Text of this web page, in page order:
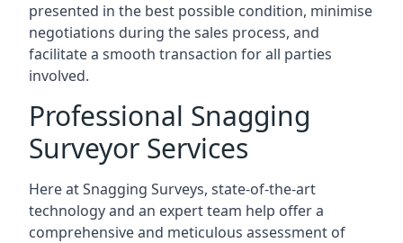
presented in the best possible condition, minimise
negotiations during the sales process, and
facilitate a smooth transaction for all parties
involved.
Professional Snagging
Surveyor Services
Here at Snagging Surveys, state-of-the-art
technology and an expert team help offer a
comprehensive and meticulous assessment of